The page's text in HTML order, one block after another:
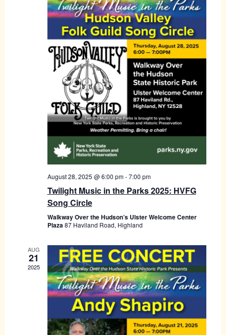
August 28, 2025 @ 6:00 pm-7:00 pm
Twilight Music in the Parks 2025: HVFG
Song Circle
Walkway Over the Hudson’s Ulster Welcome Center
Plaza87 Haviland Road, Highland
AUG
21
2025